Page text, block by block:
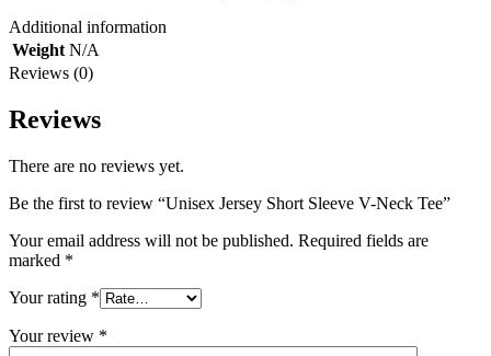
Additional information
Weight N/A
Reviews (0)
Reviews
There are no reviews yet.
Be the first to review “Unisex Jersey Short Sleeve V-Neck Tee”
Your email address will not be published. Required fields are
marked *
Your rating *
Your review *